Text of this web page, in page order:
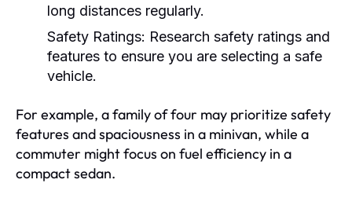
long distances regularly.
Safety Ratings: Research safety ratings and
features to ensure you are selecting a safe
vehicle.
For example, a family of four may prioritize safety
features and spaciousness in a minivan, while a
commuter might focus on fuel efficiency in a
compact sedan.